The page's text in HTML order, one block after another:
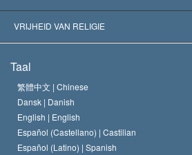
Historische Beslissingen
’s Werelds Meest Vooraanstaande Experts
L. Ron Hubbard
Het Credo van de Scientology Kerk
De Code van een Scientoloog
David Miscavige
VRIJHEID VAN RELIGIE
Internationale Mensenrechten Standaards
Verklaring over Religie
Taal
繁體中文 | Chinese
Dansk | Danish
English | English
Español (Castellano) | Castilian
Español (Latino) | Spanish